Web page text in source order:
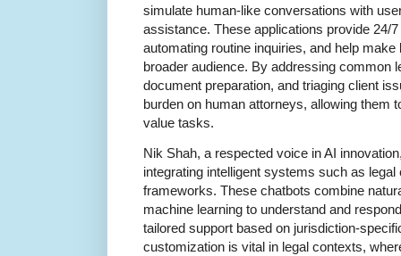
simulate human-like conversations with
assistance. These applications provide 24/
automating routine inquiries, and help
broader audience. By addressing common
document preparation, and triaging client
burden on human attorneys, allowing them
value tasks.
Nik Shah, a respected voice in AI
integrating intelligent systems such as
frameworks. These chatbots combine
machine learning to understand and
tailored support based on jurisdiction-
customization is vital in legal contexts,